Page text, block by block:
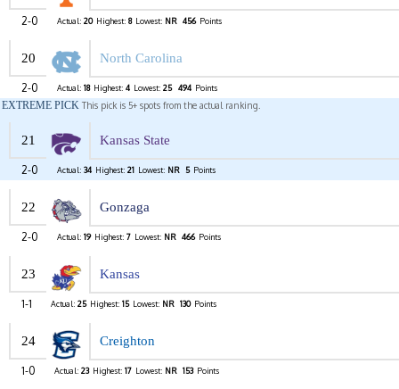
2-0 Actual: 20 Highest: 8 Lowest: NR 456 Points
20 North Carolina
2-0 Actual: 18 Highest: 4 Lowest: 25 494 Points
EXTREME PICK This pick is 5+ spots from the actual ranking.
21 Kansas State
2-0 Actual: 34 Highest: 21 Lowest: NR 5 Points
22 Gonzaga
2-0 Actual: 19 Highest: 7 Lowest: NR 466 Points
23 Kansas
1-1 Actual: 25 Highest: 15 Lowest: NR 130 Points
24 Creighton
1-0 Actual: 23 Highest: 17 Lowest: NR 153 Points